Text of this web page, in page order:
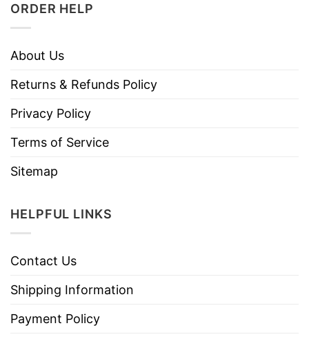
ORDER HELP
About Us
Returns & Refunds Policy
Privacy Policy
Terms of Service
Sitemap
HELPFUL LINKS
Contact Us
Shipping Information
Payment Policy